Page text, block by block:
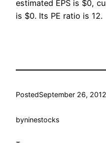
estimated EPS is $0,
is $0. Its PE ratio is 12.
PostedSeptember 26, 2012
byninestocks